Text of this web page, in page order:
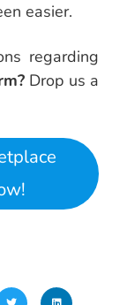
easier.
regarding
Drop us a